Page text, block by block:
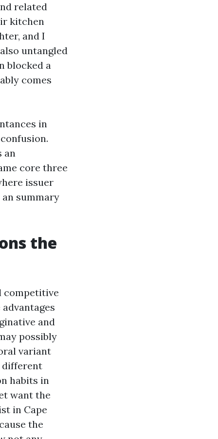
related
kitchen
and I
untangled
blocked a
comes
in
an
core three
issuer
summary
the
competitive
and
possibly
variant
different
habits in
want the
in Cape
the